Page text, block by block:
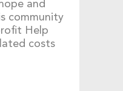
and
community
Help
costs